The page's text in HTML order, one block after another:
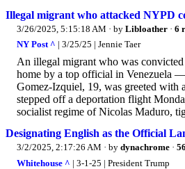
Illegal migrant who attacked NYPD
3/26/2025, 5:15:18 AM · by Libloather · 6
NY Post ^ | 3/25/25 | Jennie Taer
An illegal migrant who was
home by a top official in Venezuela
Gomez-Izquiel, 19, was greeted with
stepped off a deportation flight
socialist regime of Nicolas Maduro,
Designating English as the Official
3/2/2025, 2:17:26 AM · by dynachrome ·
Whitehouse ^ | 3-1-25 | President Trump